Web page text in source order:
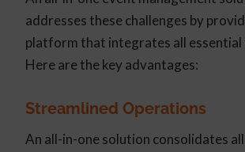
addresses these challenges by
platform that integrates all essential
Here are the key advantages:
Streamlined Operations
An all-in-one solution consolidates